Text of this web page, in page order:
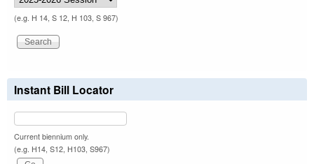
(e.g. H 14, S 12, H 103, S 967)
Instant Bill Locator
Current biennium only.
(e.g. H14, S12, H103, S967)